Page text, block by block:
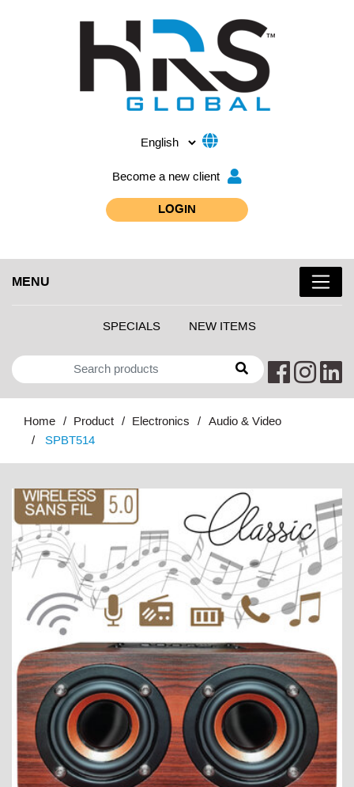
Become a new client
LOGIN
MENU
SPECIALS NEW ITEMS
Home Product Electronics
Audio & Video
SPBT514